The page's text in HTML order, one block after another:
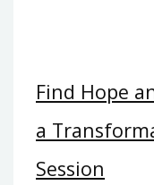
Find Hope
a
Session